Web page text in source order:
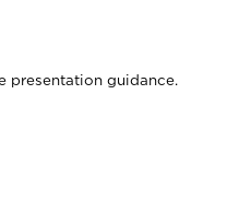
presentation guidance.